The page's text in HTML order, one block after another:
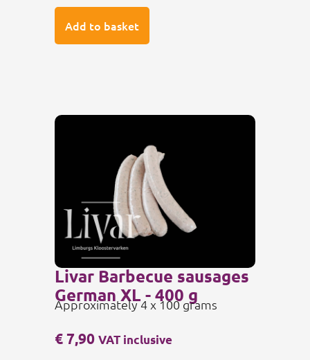
Add to basket
€7,90 VAT inclusive
Livar Barbecue sausages
German XL - 400 g
Approximately 4 x 100 grams